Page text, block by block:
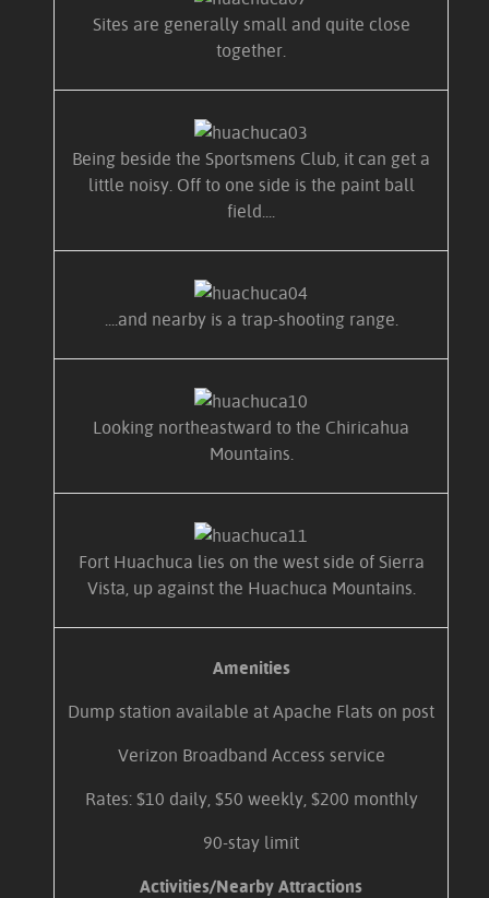
Sites are generally small and quite close
together.
Being beside the Sportsmens Club, it can get a
little noisy. Off to one side is the paint ball
field....
....and nearby is a trap-shooting range.
Looking northeastward to the Chiricahua
Mountains.
Fort Huachuca lies on the west side of Sierra
Vista, up against the Huachuca Mountains.
Amenities
Dump station available at Apache Flats on post
Verizon Broadband Access service
Rates: $10 daily, $50 weekly, $200 monthly
90-stay limit
Activities/Nearby Attractions